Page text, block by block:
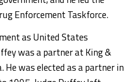
Enforcement Taskforce.
as United States
was a partner at King &
He was elected as a partner in